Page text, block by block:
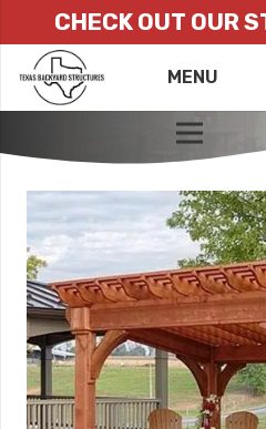
CHECK OUT OUR
MENU